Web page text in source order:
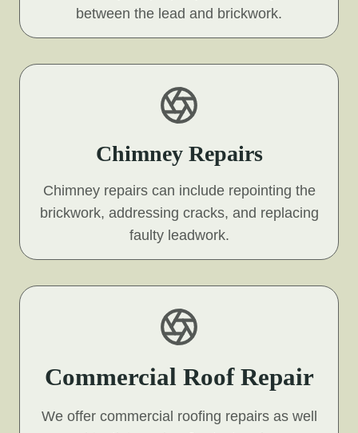
between the lead and brickwork.
Chimney Repairs
Chimney repairs can include repointing the
brickwork, addressing cracks, and replacing
faulty leadwork.
Commercial Roof Repair
We offer commercial roofing repairs as well